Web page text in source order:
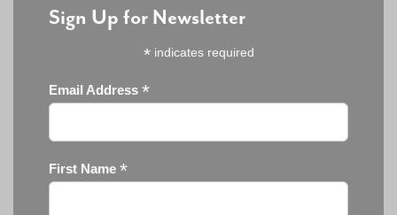
Sign Up for Newsletter
*indicates required
Email Address *
First Name *